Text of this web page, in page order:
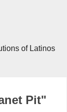
of Latinos
Pit"